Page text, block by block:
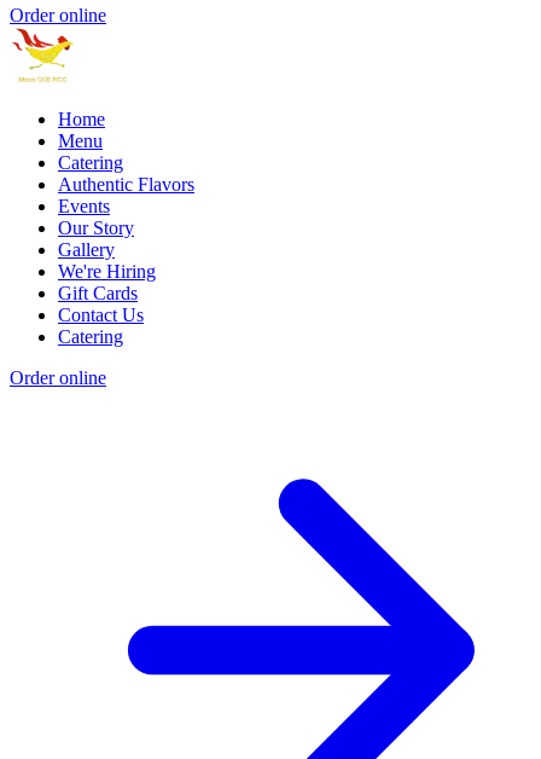
Order online
Home
Menu
Catering
Authentic Flavors
Events
Our Story
Gallery
We're Hiring
Gift Cards
Contact Us
Catering
Order online